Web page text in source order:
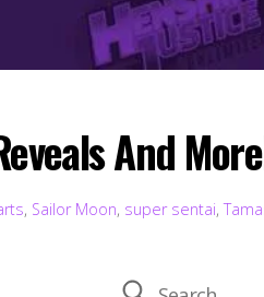
And
, Sailor Moon, super sentai,